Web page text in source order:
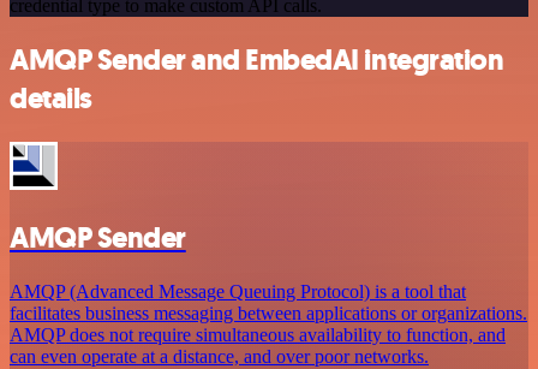
credential type to make custom API calls.
AMQP Sender and EmbedAI integration
details
AMQP Sender
AMQP (Advanced Message Queuing Protocol) is a tool that
facilitates business messaging between applications or organizations.
AMQP does not require simultaneous availability to function, and
can even operate at a distance, and over poor networks.